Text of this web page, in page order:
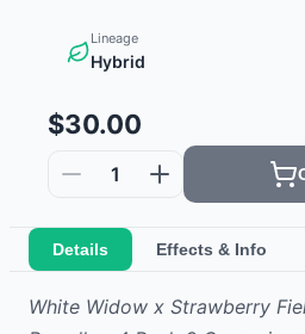
Lineage
Hybrid
$30.00
1
Details Effects & Info
White Widow x Strawberry